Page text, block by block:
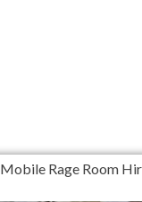
Mobile Rage Room